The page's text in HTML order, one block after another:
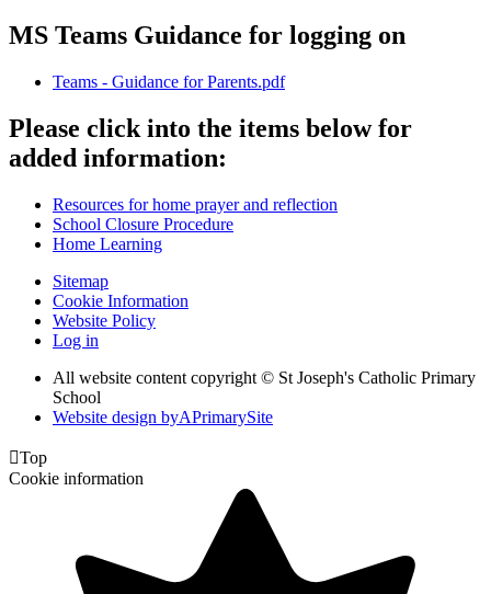
MS Teams Guidance for logging on
Teams - Guidance for Parents.pdf
Please click into the items below for
added information:
Resources for home prayer and reflection
School Closure Procedure
Home Learning
Sitemap
Cookie Information
Website Policy
Log in
All website content copyright © St Joseph's Catholic Primary
School
Website design byAPrimarySite
Top
Cookie information